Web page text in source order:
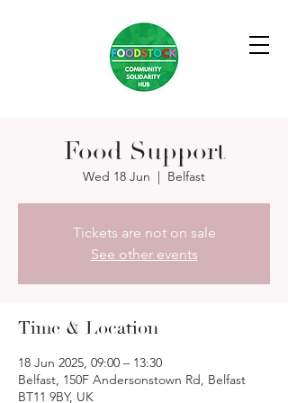
Food Support
Wed 18 Jun
  |
Belfast
Tickets are not on sale
See other events
Time & Location
18 Jun 2025, 09:00 – 13:30
Belfast, 150F Andersonstown Rd, Belfast
BT11 9BY, UK